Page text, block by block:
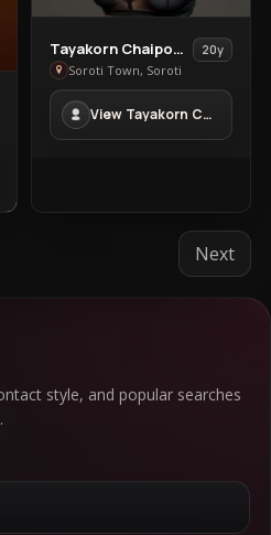
View
Tayakorn
Chaipoowapat
in
Soroti
Tayakorn Chaipoowapat
20y
Soroti Town, Soroti
View Tayakorn Chaipoowapat in Soroti Town
Next
style, and popular searches